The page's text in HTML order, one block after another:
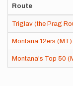
Route
Triglav (the Prag
Montana 12ers (MT)
Montana's Top 50